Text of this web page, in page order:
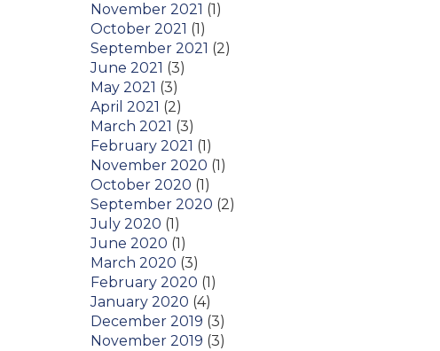
November 2021 (1)
October 2021 (1)
September 2021 (2)
June 2021 (3)
May 2021 (3)
April 2021 (2)
March 2021 (3)
February 2021 (1)
November 2020 (1)
October 2020 (1)
September 2020 (2)
July 2020 (1)
June 2020 (1)
March 2020 (3)
February 2020 (1)
January 2020 (4)
December 2019 (3)
November 2019 (3)